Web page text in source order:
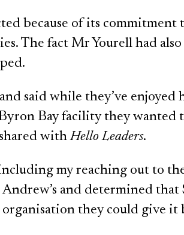
because of its
The fact Mr Yourell had
said while they’ve enjoyed
Bay facility they wanted
withHello Leaders.
my reaching out to
and determined that
they could give it